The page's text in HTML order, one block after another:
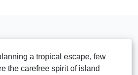
a tropical escape, few
the carefree spirit of island